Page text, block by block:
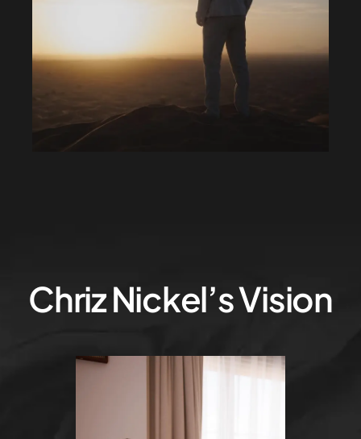
Chriz Nickel’s Vision